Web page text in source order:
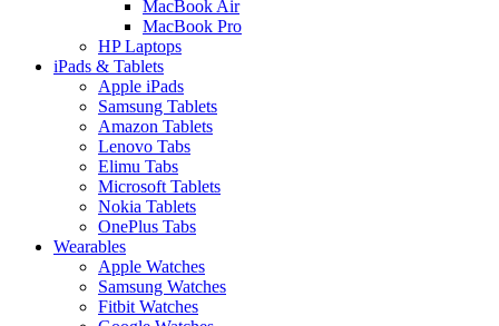
MacBook Air
MacBook Pro
HP Laptops
iPads & Tablets
Apple iPads
Samsung Tablets
Amazon Tablets
Lenovo Tabs
Elimu Tabs
Microsoft Tablets
Nokia Tablets
OnePlus Tabs
Wearables
Apple Watches
Samsung Watches
Fitbit Watches